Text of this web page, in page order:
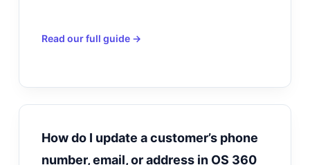
Read our full guide →
How do I update a customer’s phone
number, email, or address in OS 360